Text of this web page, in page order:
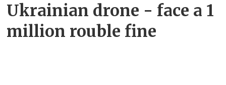
Ukrainian drone - face a 1
million rouble fine